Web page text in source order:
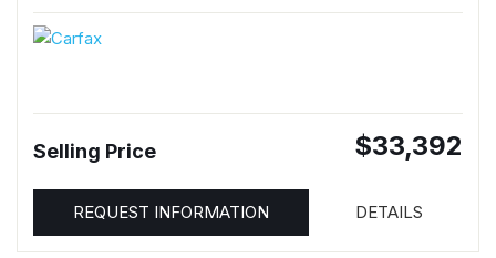
Selling Price $33,392
REQUEST INFORMATION DETAILS